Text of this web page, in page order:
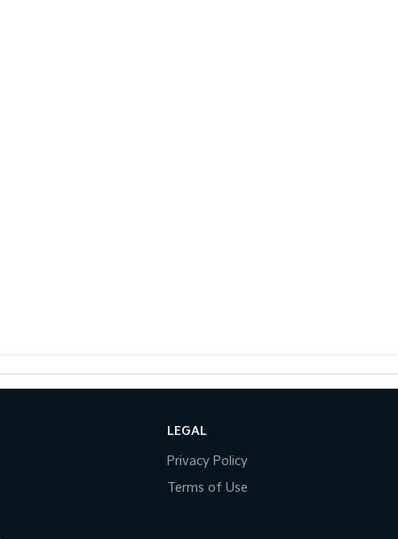
LEGAL
Privacy Policy
Terms of Use